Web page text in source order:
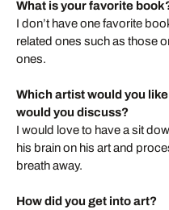
What is your favorite
I don’t have one favorite
related ones such as those
ones.
Which artist would you
would you discuss?
I would love to have a sit
his brain on his art and
breath away.
How did you get into art?